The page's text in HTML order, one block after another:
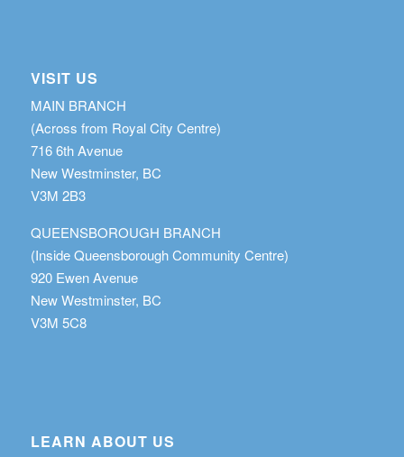
VISIT US
MAIN BRANCH
(Across from Royal City Centre)
716 6th Avenue
New Westminster, BC
V3M 2B3
QUEENSBOROUGH BRANCH
(Inside Queensborough Community Centre)
920 Ewen Avenue
New Westminster, BC
V3M 5C8
LEARN ABOUT US